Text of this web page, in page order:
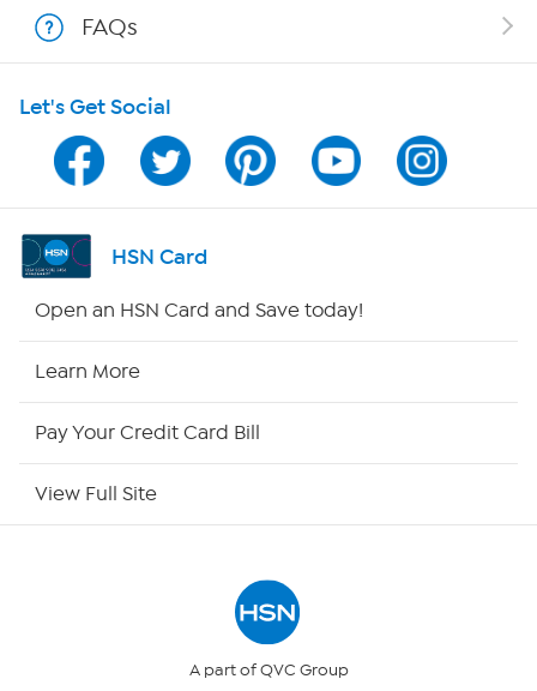
Shop With HSN
HSN on Mobile
Program Guide
Channel Finder
Returns & Exchanges
FAQs
Let's Get Social
HSN Card
Open an HSN Card and Save today!
Learn More
Pay Your Credit Card Bill
View Full Site
A part of QVC Group